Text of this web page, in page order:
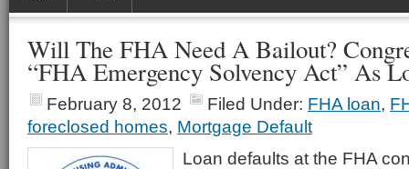
Will The FHA Need A Bailout?
“FHA Emergency Solvency Act” As
February 8, 2012 Filed Under: FHA loan,
foreclosed homes, Mortgage Default
Loan defaults at the FHA